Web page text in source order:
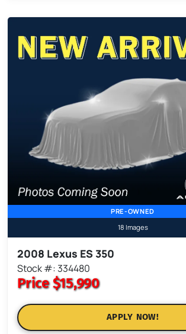
PRE-OWNED
18 Images
2008 Lexus ES 350
Stock #: 334480
Price$15,990
APPLY NOW!